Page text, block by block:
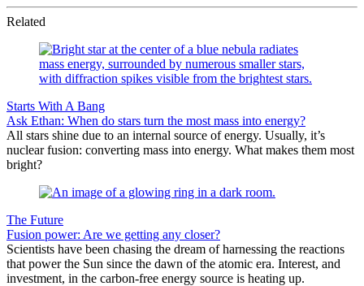
Related
Starts With A Bang
Ask Ethan: When do stars turn the most mass into energy?
All stars shine due to an internal source of energy. Usually, it’s
nuclear fusion: converting mass into energy. What makes them most
bright?
The Future
Fusion power: Are we getting any closer?
Scientists have been chasing the dream of harnessing the reactions
that power the Sun since the dawn of the atomic era. Interest, and
investment, in the carbon-free energy source is heating up.